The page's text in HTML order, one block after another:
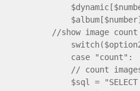
//show image count
case "count":
// count images
$sql = "SELECT